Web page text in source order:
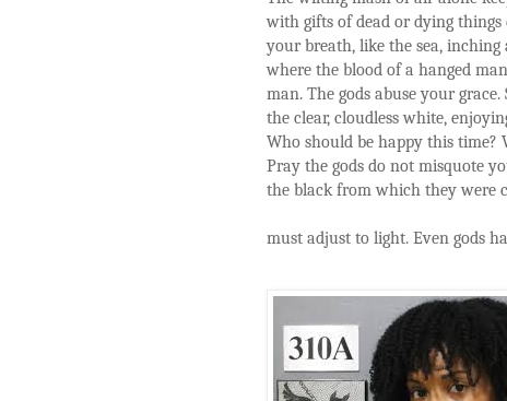
with gifts of dead or dying
your breath, like the sea,
where the blood of a hanged
man. The gods abuse your
the clear, cloudless white,
Who should be happy this time?
Pray the gods do not misquote
the black from which they were
must adjust to light. Even gods